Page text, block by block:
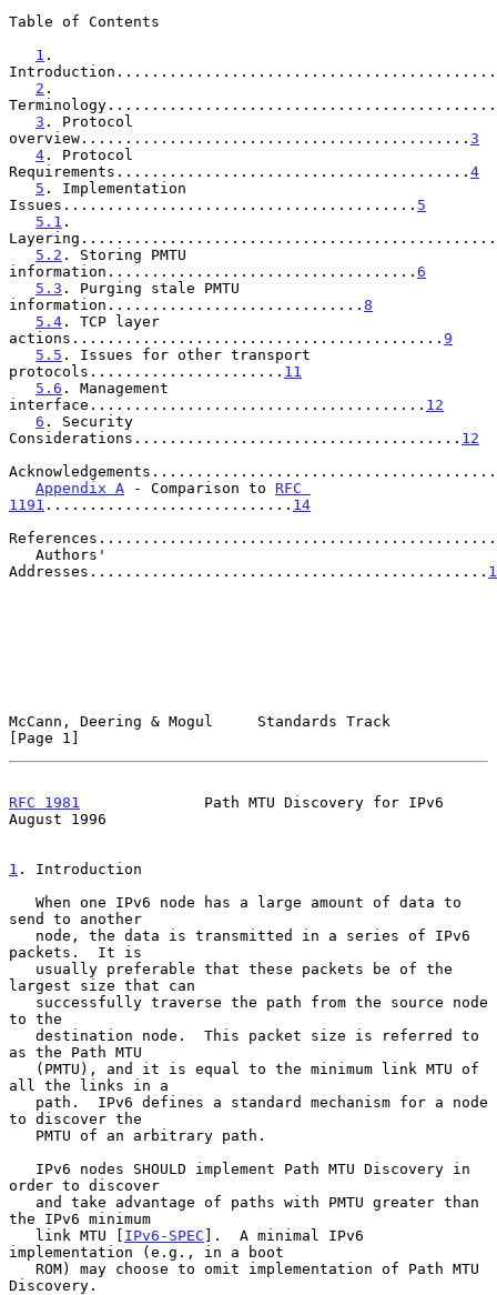
Table of Contents
1 .
2 .
3 . Protocol
overview............................................ 3
4 . Protocol
Requirements........................................ 4
5 . Implementation
Issues........................................ 5
5.1 .
5.2 . Storing PMTU
information................................... 6
5.3 . Purging stale PMTU
information............................. 8
5.4 . TCP layer
actions.......................................... 9
5.5 . Issues for other transport
protocols...................... 11
5.6 . Management
interface...................................... 12
6 . Security
Considerations..................................... 12
Appendix A - Comparison to RFC
1191 ............................ 14
Addresses.............................................
McCann, Deering & Mogul     Standards Track
[Page 1]
RFC 1981
              Path MTU Discovery for IPv6
August 1996
1 . Introduction
send to another
packets.  It is
largest size that can
to the
as the Path MTU
all the links in a
to discover the
order to discover
the IPv6 minimum
   link MTU [
IPv6-SPEC ].  A minimal IPv6
implementation (e.g., in a boot
Discovery.